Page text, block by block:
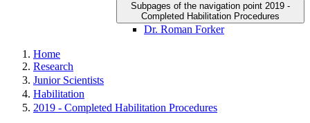
Subpages of the navigation point 2019 -
Completed Habilitation Procedures
Dr. Roman Forker
Home
Research
Junior Scientists
Habilitation
2019 - Completed Habilitation Procedures